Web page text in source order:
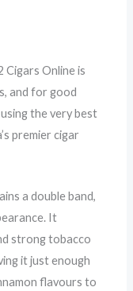
Online is
and for good
the very best
premier cigar
a double band,
It
strong tobacco
it just enough
flavours to